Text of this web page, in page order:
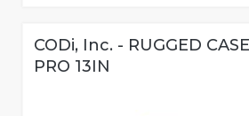
CODi, Inc. - RUGGED
PRO 13IN